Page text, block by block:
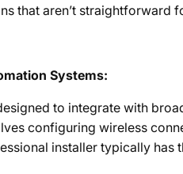
that aren’t straightforward
Systems:
to integrate with
configuring wireless
installer typically has